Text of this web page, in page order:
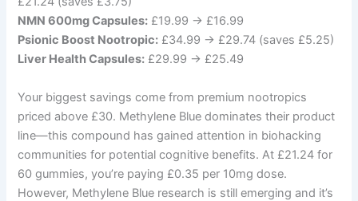
NMN 600mg Capsules: £19.99 → £16.99
Psionic Boost Nootropic: £34.99 → £29.74 (saves £5.25)
Liver Health Capsules: £29.99 → £25.49
Your biggest savings come from premium nootropics
priced above £30. Methylene Blue dominates their product
line—this compound has gained attention in biohacking
communities for potential cognitive benefits. At £21.24 for
60 gummies, you’re paying £0.35 per 10mg dose.
However, Methylene Blue research is still emerging and it’s